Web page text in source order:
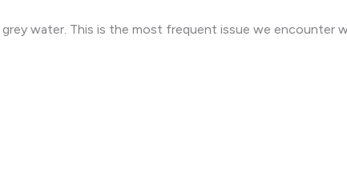
water. This is the most frequent issue we encounter